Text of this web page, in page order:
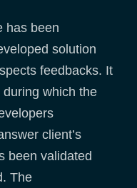
has been
solution
feedbacks. It
which the
client’s
been validated
The